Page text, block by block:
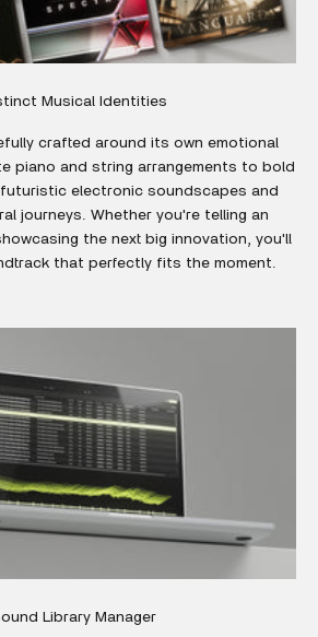
Musical Identities
crafted around its own emotional
piano and string arrangements to bold
electronic soundscapes and
journeys. Whether you're telling an
the next big innovation, you'll
that perfectly fits the moment.
Library Manager